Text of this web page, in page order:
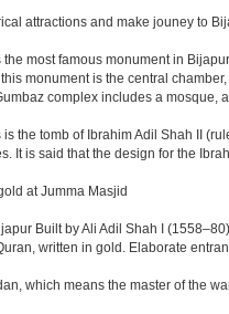
attractions and make jouney to
the most famous monument in
monument is the central
complex includes a mosque,
the tomb of Ibrahim Adil Shah II
It is said that the design for the
at Jumma Masjid
Built by Ali Adil Shah I
written in gold. Elaborate
which means the master of the